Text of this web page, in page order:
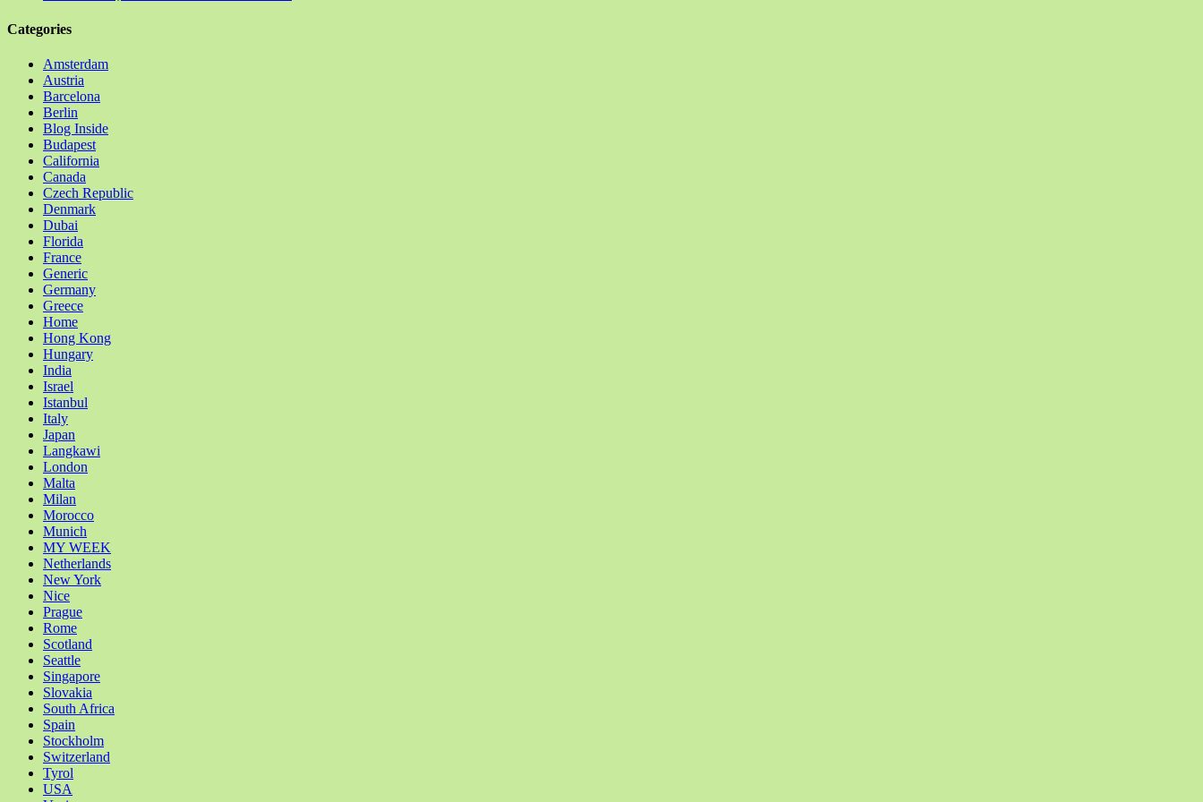
Categories
Amsterdam
Austria
Barcelona
Berlin
Blog Inside
Budapest
California
Canada
Czech Republic
Denmark
Dubai
Florida
France
Generic
Germany
Greece
Home
Hong Kong
Hungary
India
Israel
Istanbul
Italy
Japan
Langkawi
London
Malta
Milan
Morocco
Munich
MY WEEK
Netherlands
New York
Nice
Prague
Rome
Scotland
Seattle
Singapore
Slovakia
South Africa
Spain
Stockholm
Switzerland
Tyrol
USA